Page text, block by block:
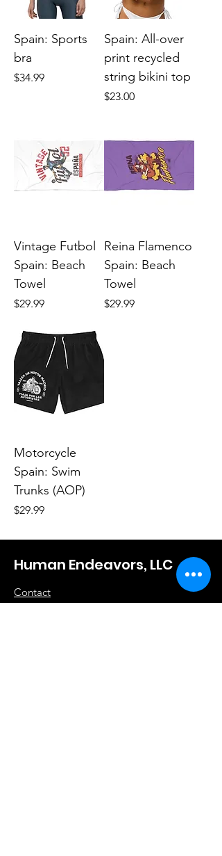
Spain: Sports
bra
Price
$34.99
Spain: All-over
print recycled
string bikini top
Price
$23.00
Vintage Futbol
Spain: Beach
Towel
Price
$29.99
Reina Flamenco
Spain: Beach
Towel
Price
$29.99
Motorcycle
Spain: Swim
Trunks (AOP)
Price
$29.99
Human Endeavors, LLC
Contact